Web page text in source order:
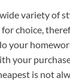
variety of
choice,
your
your
is not